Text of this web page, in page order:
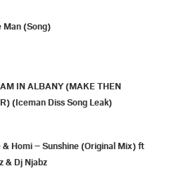
Man (Song)
IN ALBANY (MAKE THEN
(Iceman Diss Song Leak)
& Homi – Sunshine (Original Mix) ft
& Dj Njabz